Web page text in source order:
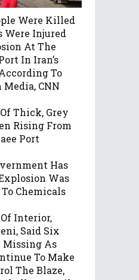
Were Killed
Were Injured
At The
In Iran’s
To
CNN
Thick, Grey
Rising From
Port
Has
Was
Chemicals
Interior,
Said Six
Missing As
To Make
The Blaze,